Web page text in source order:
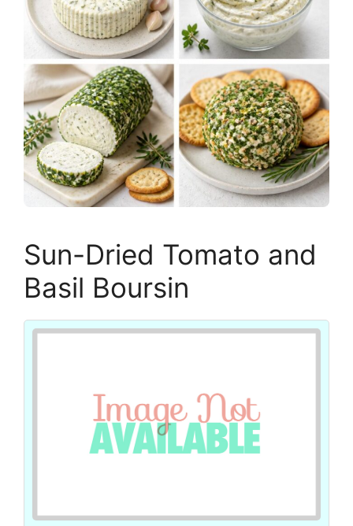
Sun-Dried Tomato and
Basil Boursin